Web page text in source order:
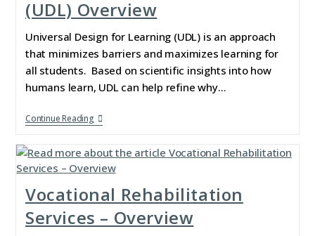
(UDL) Overview
Universal Design for Learning (UDL) is an approach
that minimizes barriers and maximizes learning for
all students. Based on scientific insights into how
humans learn, UDL can help refine why…
Continue Reading
Vocational Rehabilitation
Services – Overview